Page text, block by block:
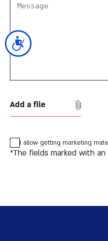
נגישות
Add a file
I allow getting marketing
*The fields marked with